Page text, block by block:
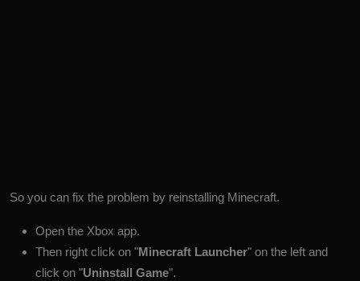
So you can fix the problem by reinstalling Minecraft.
Open the Xbox app.
Then right click on "Minecraft Launcher" on the left and
click on "Uninstall Game".